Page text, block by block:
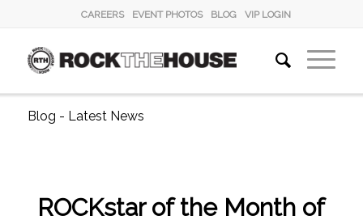
CAREERS EVENT PHOTOS BLOG VIP LOGIN
Blog - Latest News
ROCKstar of the Month of